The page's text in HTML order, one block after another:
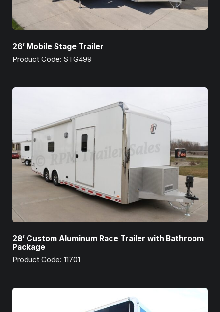
26′ Mobile Stage Trailer
Product Code: STG499
28′ Custom Aluminum Race Trailer with Bathroom
Package
Product Code: 11701